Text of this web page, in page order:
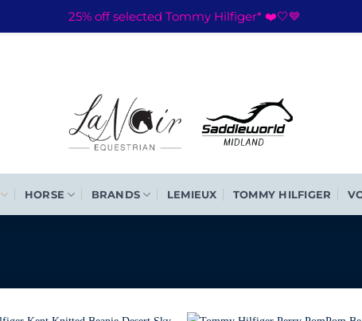
HORSE BRANDS LEMIEUX TOMMY HILFIGER
25% off selected Tommy Hilfiger* ❤️🤍💙